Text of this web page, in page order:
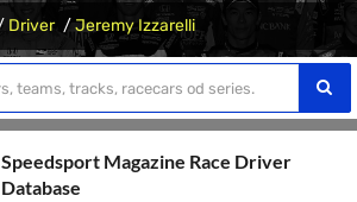
Driver Jeremy Izzarelli
Speedsport Magazine Race Driver
Database